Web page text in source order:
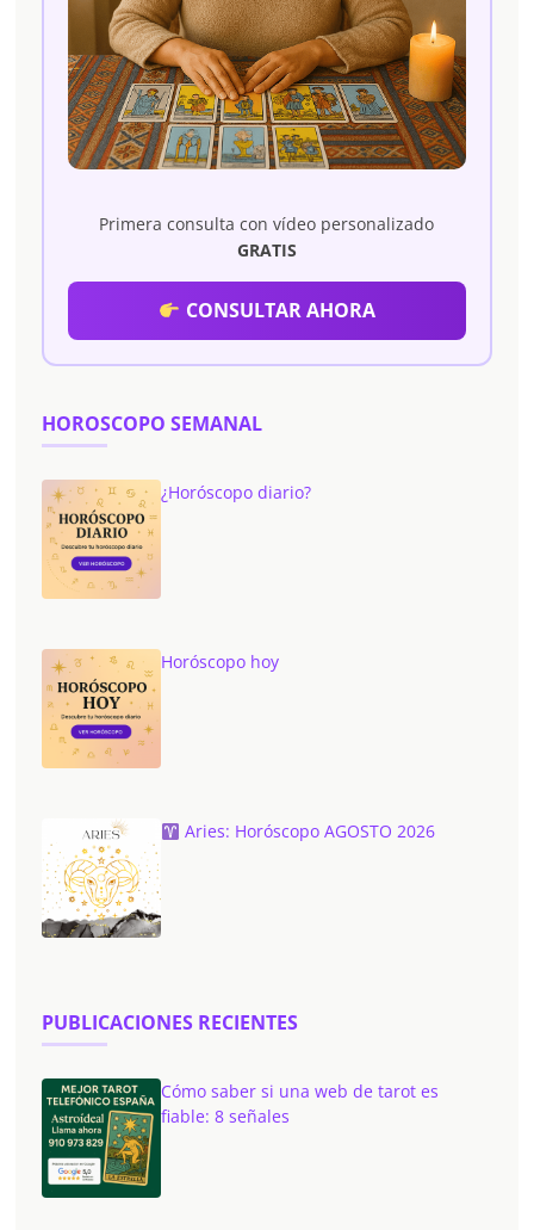
Primera consulta con vídeo personalizado
GRATIS
CONSULTAR AHORA
HOROSCOPO SEMANAL
¿Horóscopo diario?
Horóscopo hoy
Aries: Horóscopo AGOSTO 2026
PUBLICACIONES RECIENTES
Cómo saber si una web de tarot es
fiable: 8 señales